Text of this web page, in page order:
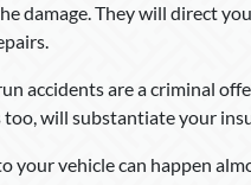
damage. They will direct
accidents are a criminal
too, will substantiate your
your vehicle can happen